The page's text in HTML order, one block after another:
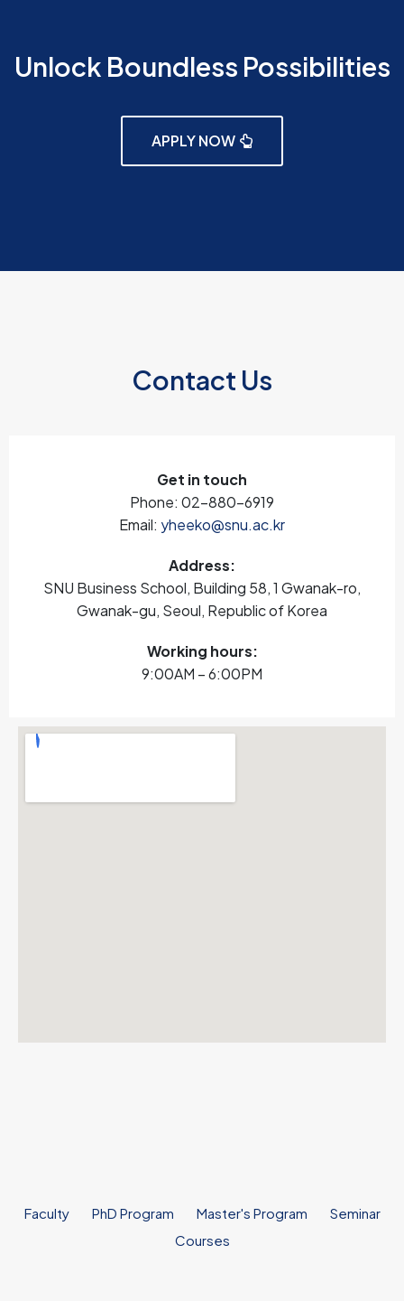
Unlock Boundless Possibilities
APPLY NOW
Contact Us
Get in touch
Phone: 02-880-6919
Email: yheeko@snu.ac.kr
Address:
SNU Business School, Building 58, 1 Gwanak-ro,
Gwanak-gu, Seoul, Republic of Korea
Working hours:
9:00AM – 6:00PM
Faculty PhD Program Master's Program
Seminar
Courses